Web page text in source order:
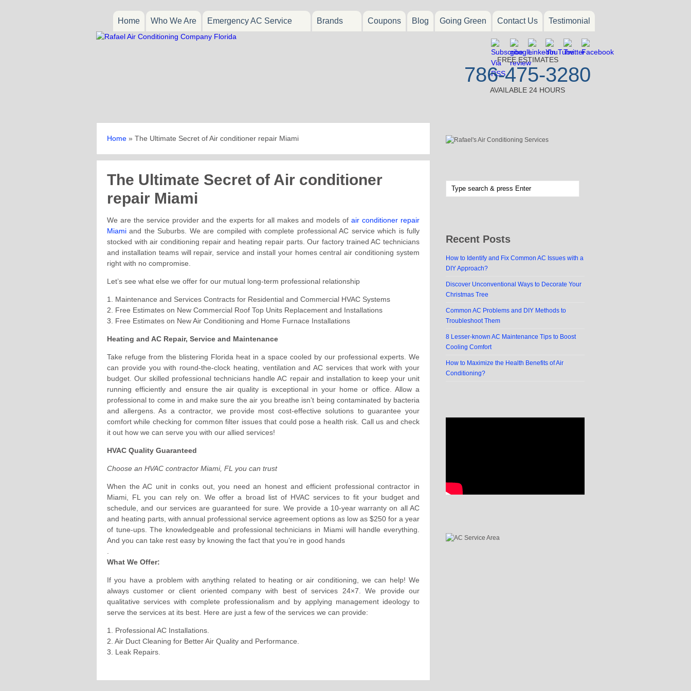
Home Who We Are Emergency AC Service Brands Coupons Blog Going Green Contact Us Testimonial
FREE ESTIMATES
786-475-3280
AVAILABLE 24 HOURS
Home » The Ultimate Secret of Air conditioner repair Miami
The Ultimate Secret of Air conditioner
repair Miami
We are the service provider and the experts for all makes and models of air conditioner repair
Miamiand the Suburbs. We are compiled with complete professional AC service which is fully
stocked with air conditioning repair and heating repair parts. Our factory trained AC technicians
and installation teams will repair, service and install your homes central air conditioning system
right with no compromise.
Let’s see what else we offer for our mutual long-term professional relationship
1. Maintenance and Services Contracts for Residential and Commercial HVAC Systems
2. Free Estimates on New Commercial Roof Top Units Replacement and Installations
3. Free Estimates on New Air Conditioning and Home Furnace Installations
Heating and AC Repair, Service and Maintenance
Take refuge from the blistering Florida heat in a space cooled by our professional experts. We
can provide you with round-the-clock heating, ventilation and AC services that work with your
budget. Our skilled professional technicians handle AC repair and installation to keep your unit
running efficiently and ensure the air quality is exceptional in your home or office. Allow a
professional to come in and make sure the air you breathe isn’t being contaminated by bacteria
and allergens. As a contractor, we provide most cost-effective solutions to guarantee your
comfort while checking for common filter issues that could pose a health risk. Call us and check
it out how we can serve you with our allied services!
HVAC Quality Guaranteed
Choose an HVAC contractor Miami, FL you can trust
When the AC unit in conks out, you need an honest and efficient professional contractor in
Miami, FL you can rely on. We offer a broad list of HVAC services to fit your budget and
schedule, and our services are guaranteed for sure. We provide a 10-year warranty on all AC
and heating parts, with annual professional service agreement options as low as $250 for a year
of tune-ups. The knowledgeable and professional technicians in Miami will handle everything.
And you can take rest easy by knowing the fact that you’re in good hands
What We Offer:
If you have a problem with anything related to heating or air conditioning, we can help! We
always customer or client oriented company with best of services 24×7. We provide our
qualitative services with complete professionalism and by applying management ideology to
serve the services at its best. Here are just a few of the services we can provide:
1. Professional AC Installations.
2. Air Duct Cleaning for Better Air Quality and Performance.
3. Leak Repairs.
Recent Posts
How to Identify and Fix Common AC Issues with a
DIY Approach?
Discover Unconventional Ways to Decorate Your
Christmas Tree
Common AC Problems and DIY Methods to
Troubleshoot Them
8 Lesser-known AC Maintenance Tips to Boost
Cooling Comfort
How to Maximize the Health Benefits of Air
Conditioning?